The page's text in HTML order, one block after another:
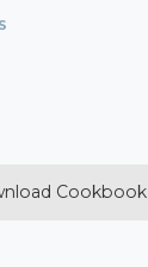
Cookbook